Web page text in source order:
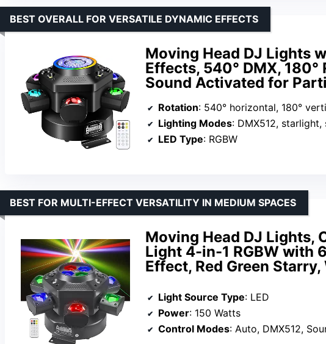
Moving Head DJ Lights
Effects, 540° DMX,
Sound Activated for
BEST OVERALL FOR VERSATILE DYNAMIC EFFECTS
Rotation: 540° horizontal, 180°
Lighting Modes: DMX512, starlight, sound-activated, master-
LED Type: RGBW
Moving Head DJ Lights,
Light 4-in-1 RGBW with
Effect, Red Green
BEST FOR MULTI-EFFECT VERSATILITY IN MEDIUM SPACES
Light Source Type: LED
Power: 150 Watts
Control Modes: Auto, DMX512, Sound activated, Master/